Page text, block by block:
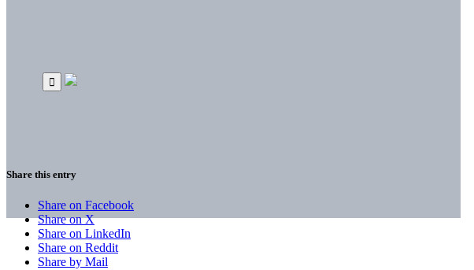
Share this entry
Share on Facebook
Share on X
Share on LinkedIn
Share on Reddit
Share by Mail